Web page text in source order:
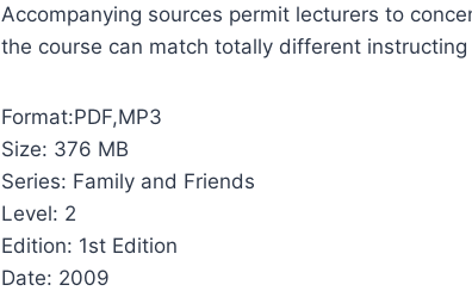
Accompanying sources permit lecturers to
the course can match totally different instructing
Format:PDF,MP3
Size: 376 MB
Series: Family and Friends
Level: 2
Edition: 1st Edition
Date: 2009